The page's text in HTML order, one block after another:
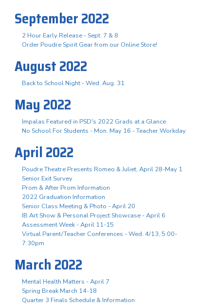
September 2022
2 Hour Early Release - Sept. 7 & 8
Order Poudre Spirit Gear from our Online Store!
August 2022
Back to School Night - Wed. Aug. 31
May 2022
Impalas Featured in PSD's 2022 Grads at a Glance
No School For Students - Mon. May 16 - Teacher Workday
April 2022
Poudre Theatre Presents Romeo & Juliet, April 28-May 1
Senior Exit Survey
Prom & After Prom Information
2022 Graduation Information
Senior Class Meeting & Photo - April 20
IB Art Show & Personal Project Showcase - April 6
Assessment Week - April 11-15
Virtual Parent/Teacher Conferences - Wed. 4/13, 5:00-
7:30pm
March 2022
Mental Health Matters - April 7
Spring Break March 14-18
Quarter 3 Finals Schedule & Information